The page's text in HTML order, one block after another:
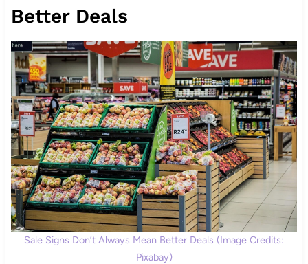
Better Deals
Sale Signs Don’t Always Mean Better Deals (Image Credits:
Pixabay)